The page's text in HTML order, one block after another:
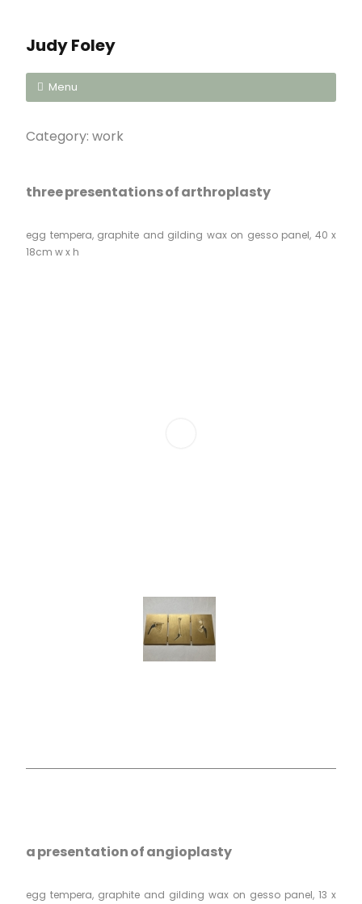
Judy Foley
Menu
Category: work
three presentations of arthroplasty
egg tempera, graphite and gilding wax on gesso panel, 40 x
18cm w x h
a presentation of angioplasty
egg tempera, graphite and gilding wax on gesso panel, 13 x